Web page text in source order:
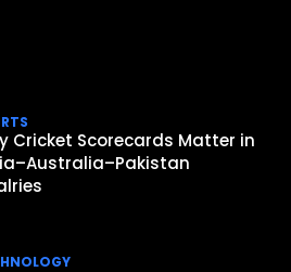
Cricket Scorecards Matter in